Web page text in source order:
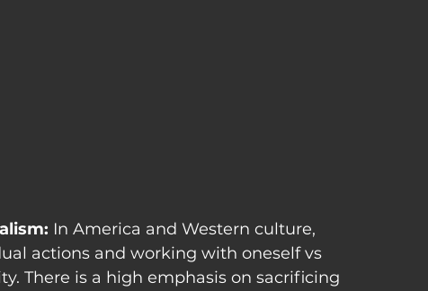
In America and Western culture,
actions and working with oneself vs
There is a high emphasis on sacrificing